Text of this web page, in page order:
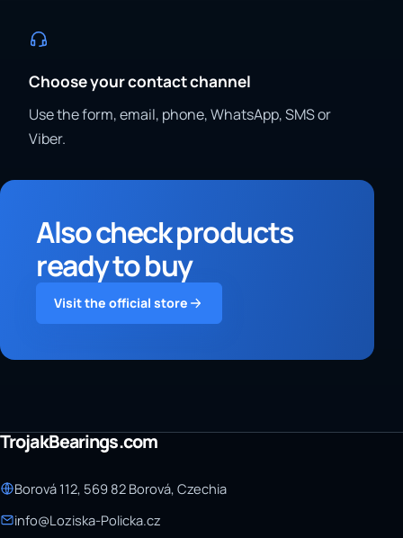
Choose your contact channel
Use the form, email, phone, WhatsApp, SMS or
Viber.
Also check products
ready to buy
Visit the official store
TrojakBearings.com
Borová 112, 569 82 Borová, Czechia
info@Loziska-Policka.cz